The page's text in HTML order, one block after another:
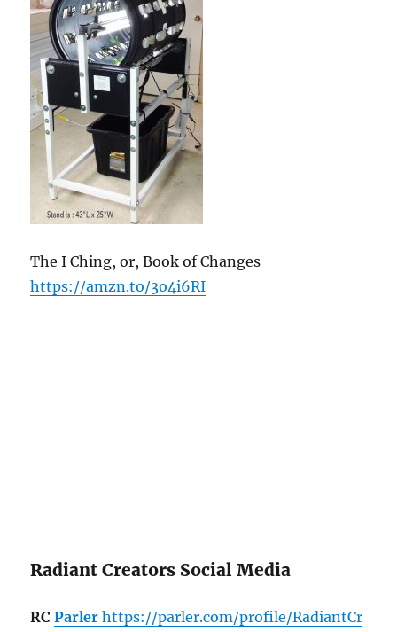
The I Ching, or, Book of Changes
https://amzn.to/3o4i6RI
Radiant Creators Social Media
RCParlerhttps://parler.com/profile/RadiantCr